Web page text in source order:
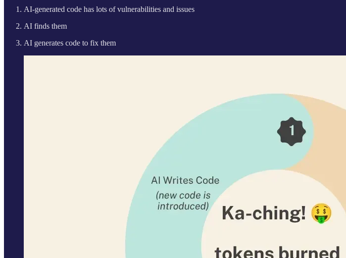
AI-generated code has lots of vulnerabilities and issues
AI finds them
AI generates code to fix them